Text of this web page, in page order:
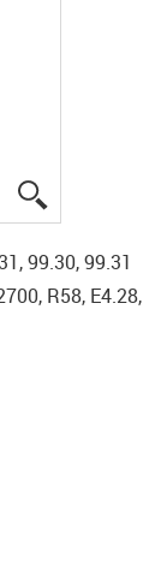
99.30, 99.31
R58, E4.28,